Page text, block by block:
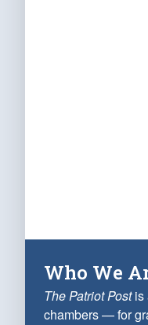
Who We
The Patriot Postis
chambers — for